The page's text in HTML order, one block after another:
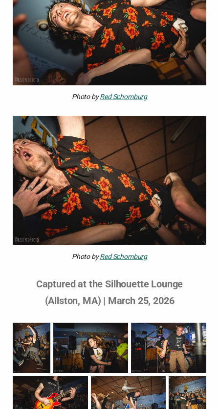
Photo by Red Schomburg
Photo by Red Schomburg
Captured at the Silhouette Lounge
(Allston, MA) | March 25, 2026